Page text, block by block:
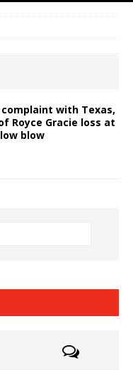
with Texas,
Royce Gracie loss at
blow